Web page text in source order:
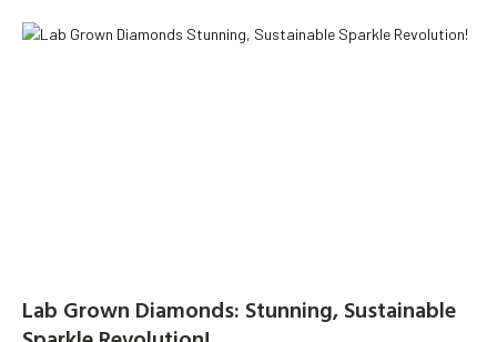
Lab Grown Diamonds: Stunning, Sustainable